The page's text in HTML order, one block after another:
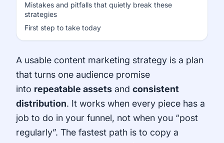
Mistakes and pitfalls that quietly break these
strategies
First step to take today
A usable content marketing strategy is a plan
that turns one audience promise
into repeatable assets and consistent
distribution. It works when every piece has a
job to do in your funnel, not when you “post
regularly”. The fastest path is to copy a